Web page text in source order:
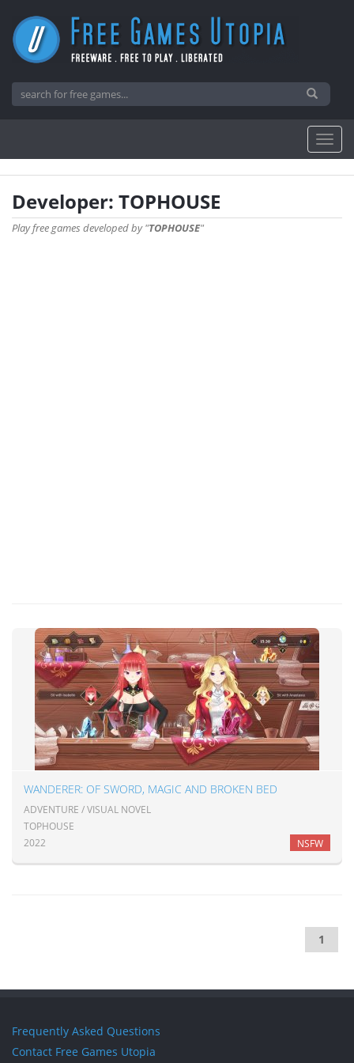
Developer: TOPHOUSE
Play free games developed by "TOPHOUSE"
WANDERER: OF SWORD, MAGIC AND BROKEN BED
ADVENTURE / VISUAL NOVEL
TOPHOUSE
2022
NSFW
1
Frequently Asked Questions
Contact Free Games Utopia